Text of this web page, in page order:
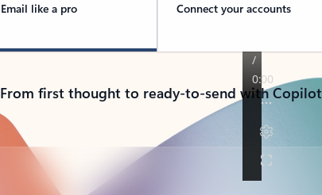
Email like a pro Connect your accounts
From first thought to ready-to-send with Copilot